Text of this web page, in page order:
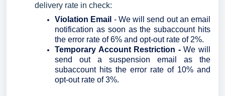
delivery rate in check:
Violation Email - We will send out an email
notification as soon as the subaccount hits
the error rate of 6% and opt-out rate of 2%.
Temporary Account Restriction -We will
send out a suspension email as the
subaccount hits the error rate of 10% and
opt-out rate of 3%.